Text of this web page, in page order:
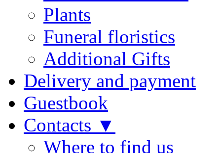
Plants
Funeral floristics
Additional Gifts
Delivery and payment
Guestbook
Contacts ▼
Where to find us